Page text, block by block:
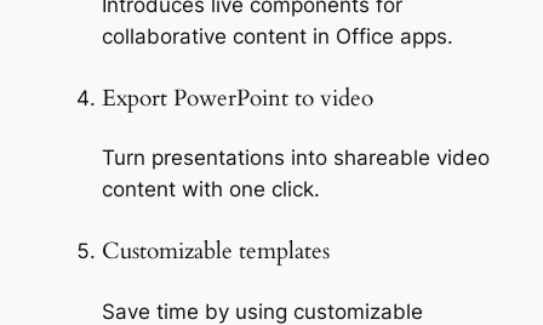
collaborative content in Office apps.
Export PowerPoint to video
Turn presentations into shareable video
content with one click.
Customizable templates
Save time by using customizable